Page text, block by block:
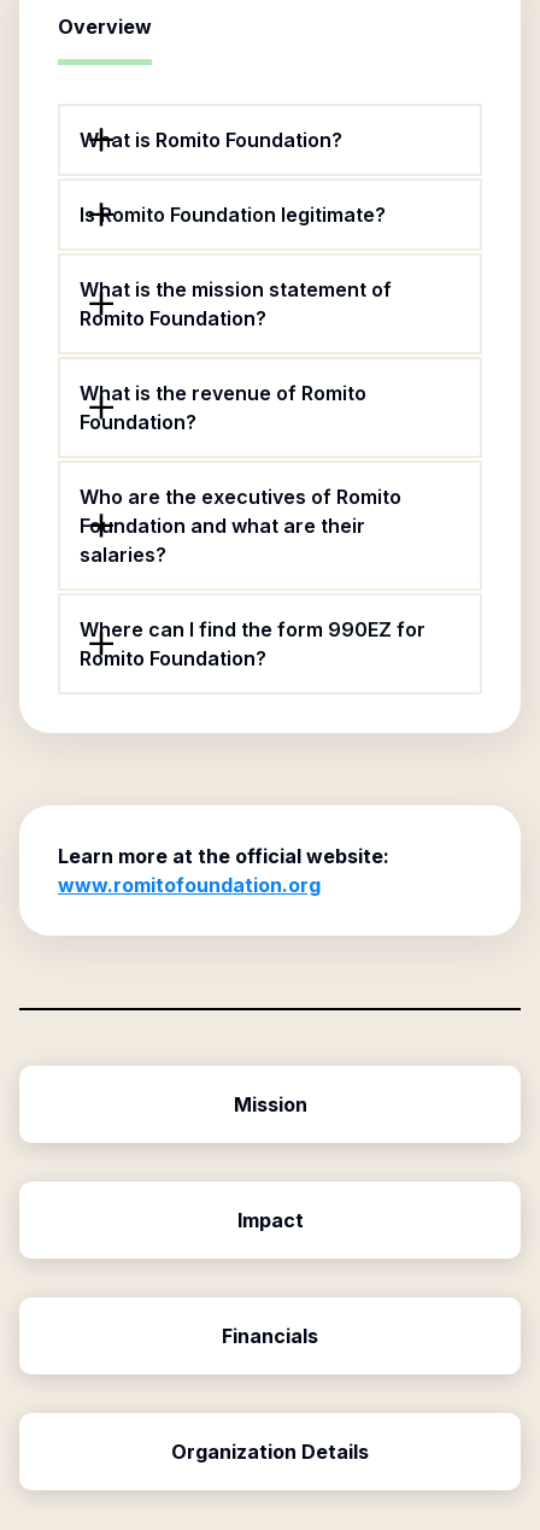
Overview
What is Romito Foundation?
Is Romito Foundation legitimate?
What is the mission statement of
Romito Foundation?
What is the revenue of Romito
Foundation?
Who are the executives of Romito
Foundation and what are their
salaries?
Where can I find the form 990EZ for
Romito Foundation?
Learn more at the official website:
www.romitofoundation.org
Mission
Impact
Financials
Organization Details